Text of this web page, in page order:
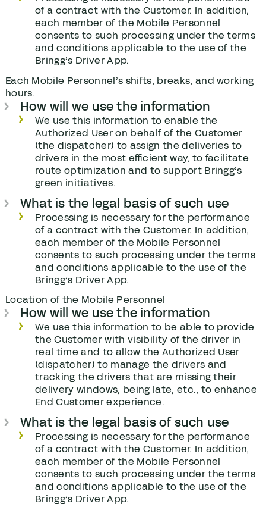
of a contract with the Customer. In addition,
each member of the Mobile Personnel
consents to such processing under the terms
and conditions applicable to the use of the
Bringg’s Driver App.
Each Mobile Personnel’s shifts, breaks, and working
hours.
How will we use the information
We use this information to enable the
Authorized User on behalf of the Customer
(the dispatcher) to assign the deliveries to
drivers in the most efficient way, to facilitate
route optimization and to support Bringg’s
green initiatives.
What is the legal basis of such use
Processing is necessary for the performance
of a contract with the Customer. In addition,
each member of the Mobile Personnel
consents to such processing under the terms
and conditions applicable to the use of the
Bringg’s Driver App.
Location of the Mobile Personnel
How will we use the information
We use this information to be able to provide
the Customer with visibility of the driver in
real time and to allow the Authorized User
(dispatcher) to manage the drivers and
tracking the drivers that are missing their
delivery windows, being late, etc., to enhance
End Customer experience.
What is the legal basis of such use
Processing is necessary for the performance
of a contract with the Customer. In addition,
each member of the Mobile Personnel
consents to such processing under the terms
and conditions applicable to the use of the
Bringg’s Driver App.